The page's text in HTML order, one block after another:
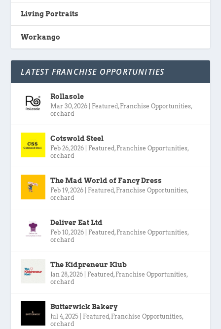
Living Portraits
Workango
LATEST FRANCHISE OPPORTUNITIES
Rollasole
Mar 30, 2026 Featured, Franchise Opportunities,
orchard
Cotswold Steel
Feb 26, 2026 Featured, Franchise Opportunities,
orchard
The Mad World of Fancy Dress
Feb 19, 2026 Featured, Franchise Opportunities,
orchard
Deliver Eat Ltd
Feb 10, 2026 Featured, Franchise Opportunities,
orchard
The Kidpreneur Klub
Jan 28, 2026 Featured, Franchise Opportunities,
orchard
Butterwick Bakery
Jul 4, 2025 Featured, Franchise Opportunities,
orchard